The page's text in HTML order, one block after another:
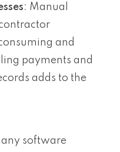
: Manual
and
payments and
adds to the
software